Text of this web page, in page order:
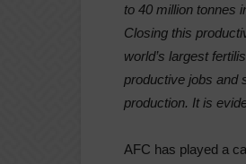
to 40 million tonnes
Closing this
world’s largest
productive jobs and
production. It is
AFC has played a